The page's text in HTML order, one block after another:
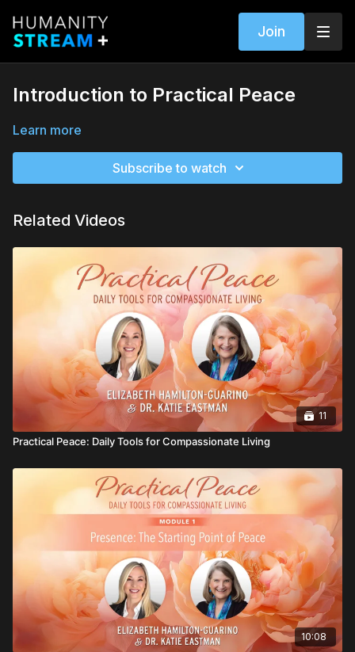
Join
Introduction to Practical Peace
Learn more
Subscribe to watch
Related Videos
11
Practical Peace: Daily Tools for Compassionate Living
10:08